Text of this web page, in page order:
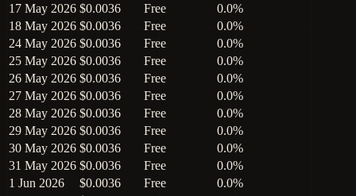
17 May 2026 $0.0036 Free
0.0%
18 May 2026 $0.0036 Free
0.0%
24 May 2026 $0.0036 Free
0.0%
25 May 2026 $0.0036 Free
0.0%
26 May 2026 $0.0036 Free
0.0%
27 May 2026 $0.0036 Free
0.0%
28 May 2026 $0.0036 Free
0.0%
29 May 2026 $0.0036 Free
0.0%
30 May 2026 $0.0036 Free
0.0%
31 May 2026 $0.0036 Free
0.0%
1 Jun 2026
$0.0036 Free
0.0%